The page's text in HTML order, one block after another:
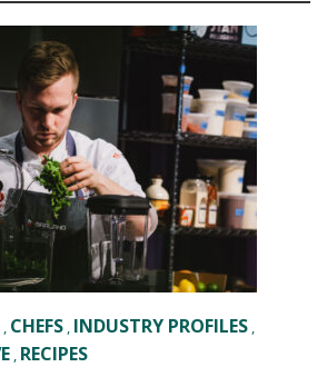
, CHEFS , INDUSTRY PROFILES ,
, RECIPES